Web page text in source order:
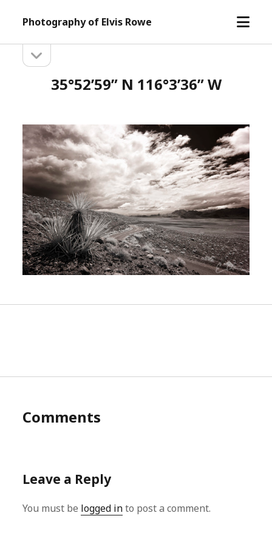
Photography of Elvis Rowe
open
Sidebarsidebar
35°52’59” N 116°3’36” W
Comments
Leave a Reply
You must be logged into post a comment.